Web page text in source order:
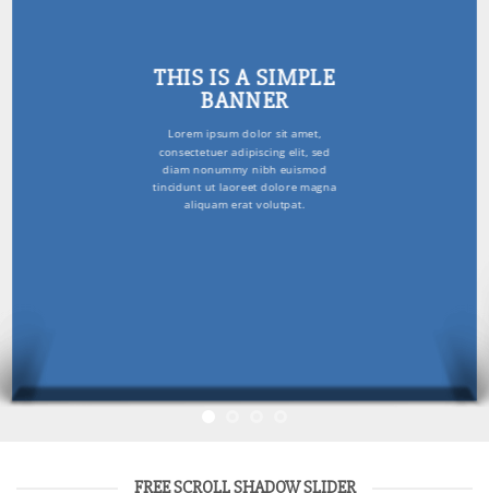
THIS IS A SIMPLE
BANNER
Lorem ipsum dolor sit amet,
consectetuer adipiscing elit, sed
diam nonummy nibh euismod
tincidunt ut laoreet dolore magna
aliquam erat volutpat.
FREE SCROLL SHADOW SLIDER